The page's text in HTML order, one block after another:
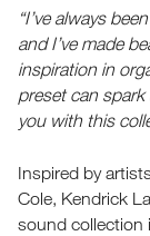
“I’ve always
and I’ve made
inspiration in
preset can spark
you with this
Inspired by
Cole, Kendrick
sound collection